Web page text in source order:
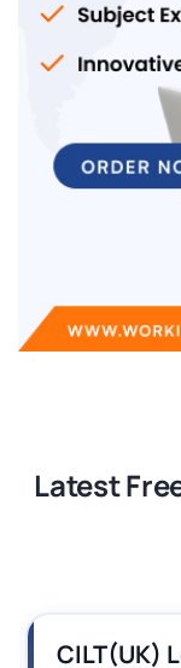
Latest
02